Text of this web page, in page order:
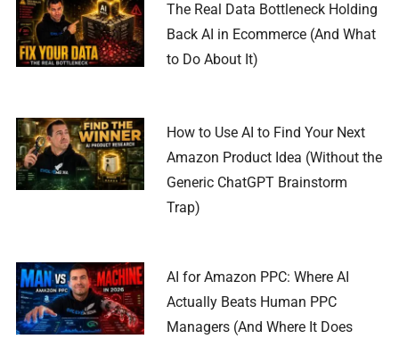
The Real Data Bottleneck Holding
Back AI in Ecommerce (And What
to Do About It)
How to Use AI to Find Your Next
Amazon Product Idea (Without the
Generic ChatGPT Brainstorm
Trap)
AI for Amazon PPC: Where AI
Actually Beats Human PPC
Managers (And Where It Does